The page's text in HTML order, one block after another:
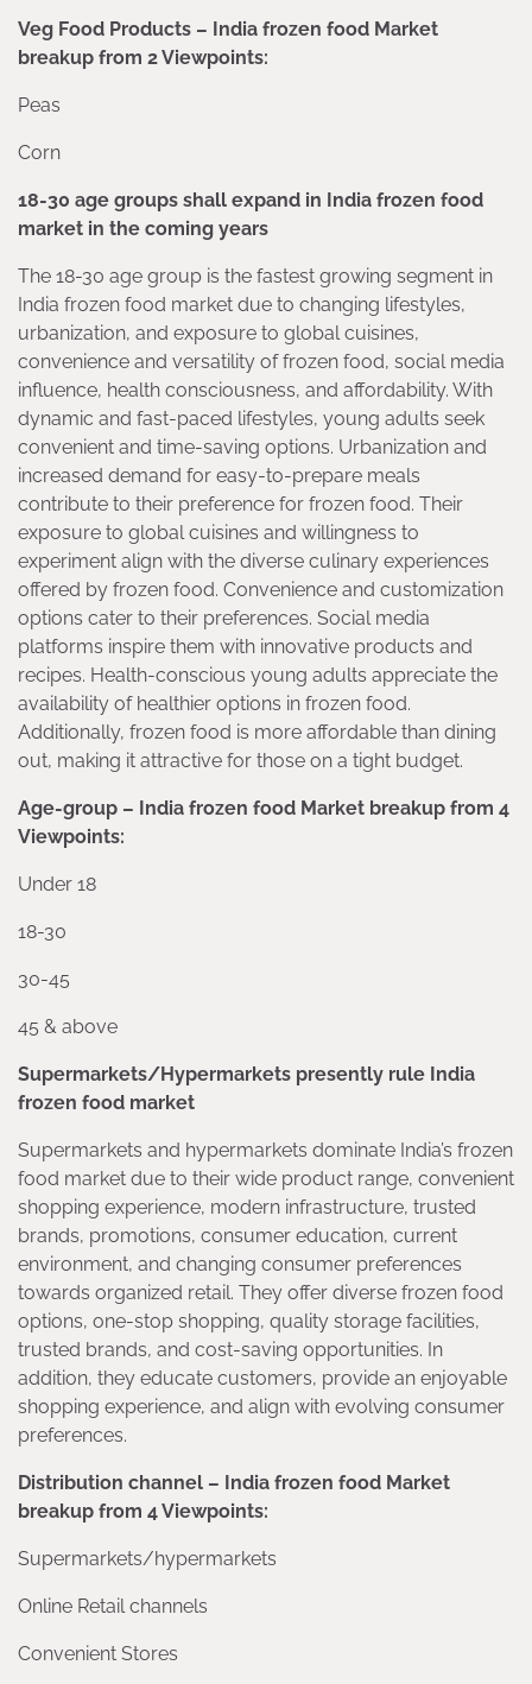
Veg Food Products – India frozen food Market
breakup from 2 Viewpoints:
Peas
Corn
18-30 age groups shall expand in India frozen food
market in the coming years
The 18-30 age group is the fastest growing segment in
India frozen food market due to changing lifestyles,
urbanization, and exposure to global cuisines,
convenience and versatility of frozen food, social media
influence, health consciousness, and affordability. With
dynamic and fast-paced lifestyles, young adults seek
convenient and time-saving options. Urbanization and
increased demand for easy-to-prepare meals
contribute to their preference for frozen food. Their
exposure to global cuisines and willingness to
experiment align with the diverse culinary experiences
offered by frozen food. Convenience and customization
options cater to their preferences. Social media
platforms inspire them with innovative products and
recipes. Health-conscious young adults appreciate the
availability of healthier options in frozen food.
Additionally, frozen food is more affordable than dining
out, making it attractive for those on a tight budget.
Age-group – India frozen food Market breakup from 4
Viewpoints:
Under 18
18-30
30-45
45 & above
Supermarkets/Hypermarkets presently rule India
frozen food market
Supermarkets and hypermarkets dominate India’s frozen
food market due to their wide product range, convenient
shopping experience, modern infrastructure, trusted
brands, promotions, consumer education, current
environment, and changing consumer preferences
towards organized retail. They offer diverse frozen food
options, one-stop shopping, quality storage facilities,
trusted brands, and cost-saving opportunities. In
addition, they educate customers, provide an enjoyable
shopping experience, and align with evolving consumer
preferences.
Distribution channel – India frozen food Market
breakup from 4 Viewpoints:
Supermarkets/hypermarkets
Online Retail channels
Convenient Stores